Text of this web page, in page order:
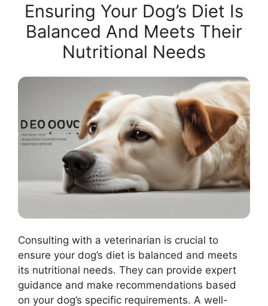
Ensuring Your Dog’s Diet Is
Balanced And Meets Their
Nutritional Needs
Consulting with a veterinarian is crucial to
ensure your dog’s diet is balanced and meets
its nutritional needs. They can provide expert
guidance and make recommendations based
on your dog’s specific requirements. A well-